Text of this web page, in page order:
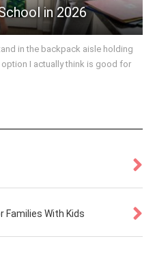
in 2026
in the backpack aisle holding
I actually think is good for
Families With Kids